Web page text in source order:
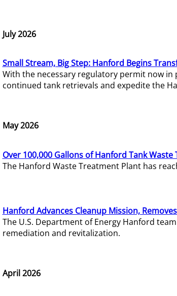
July 2026
Small Stream, Big Step: Hanford Begins
With the necessary regulatory permit now in
continued tank retrievals and expedite the
May 2026
Over 100,000 Gallons of Hanford Tank Waste
The Hanford Waste Treatment Plant has
Hanford Advances Cleanup Mission,
The U.S. Department of Energy Hanford
remediation and revitalization.
April 2026